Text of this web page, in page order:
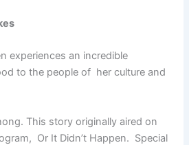
experiences an incredible
to the people of her culture and
This story originally aired on
Or It Didn’t Happen. Special